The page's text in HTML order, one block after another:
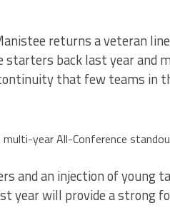
returns a veteran
back last year and
that few teams in
year All-Conference
and an injection of young
year will provide a strong